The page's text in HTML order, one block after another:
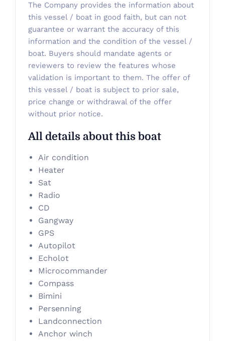
The Company provides the information about
this vessel / boat in good faith, but can not
guarantee or warrant the accuracy of this
information and the condition of the vessel /
boat. Buyers should mandate agents or
reviewers to review the features whose
validation is important to them. The offer of
this vessel / boat is subject to prior sale,
price change or withdrawal of the offer
without prior notice.
All details about this boat
Air condition
Heater
Sat
Radio
CD
Gangway
GPS
Autopilot
Echolot
Microcommander
Compass
Bimini
Persenning
Landconnection
Anchor winch